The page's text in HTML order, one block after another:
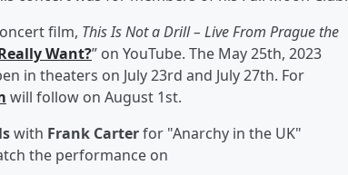
film, This Is Not a Drill – Live From Prague the
Want?” on YouTube. The May 25th, 2023
in theaters on July 23rd and July 27th. For
will follow on August 1st.
with Frank Carterfor "Anarchy in the UK"
the performance on